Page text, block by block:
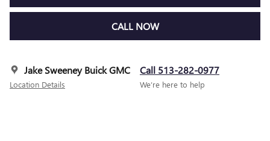
CALL NOW
Jake Sweeney Buick GMC
Location Details
Call 513-282-0977
We’re here to help